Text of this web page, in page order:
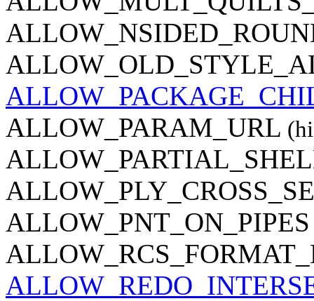
ALLOW_PARAM_URL
ALLOW_PNT_ON_PIPES